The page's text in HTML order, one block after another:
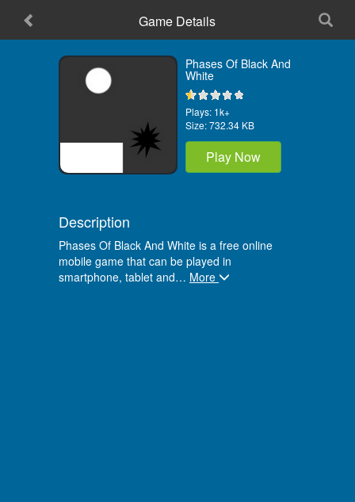
Game Details
Phases Of Black And
White
Plays: 1k+
Size:732.34 KB
Play Now
Description
Phases Of Black And White is a free online
mobile game that can be played in
smartphone, tablet and… More